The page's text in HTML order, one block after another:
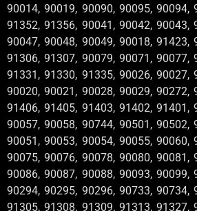
90014, 90019, 90090, 90095, 90094,
91352, 91356, 90041, 90042, 90043,
90047, 90048, 90049, 90018, 91423,
91306, 91307, 90079, 90071, 90077,
91331, 91330, 91335, 90026, 90027,
90020, 90021, 90028, 90029, 90272,
91406, 91405, 91403, 91402, 91401,
90057, 90058, 90744, 90501, 90502,
90051, 90053, 90054, 90055, 90060,
90075, 90076, 90078, 90080, 90081,
90086, 90087, 90088, 90093, 90099,
90294, 90295, 90296, 90733, 90734,
91305, 91308, 91309, 91313, 91327,